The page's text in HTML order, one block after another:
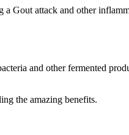
Gout attack and other
and other fermented
the amazing benefits.